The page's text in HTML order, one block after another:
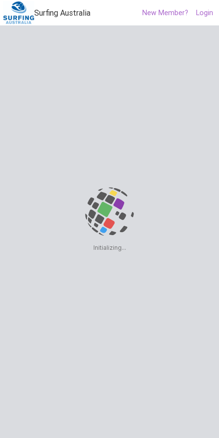
Surfing Australia New Member? Login